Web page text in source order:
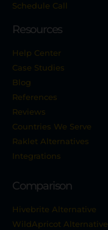
Schedule Call
Resources
Help Center
Case Studies
Blog
References
Reviews
Countries We Serve
Raklet Alternatives
Integrations
Comparison
Hivebrite Alternative
WildApricot Alternative